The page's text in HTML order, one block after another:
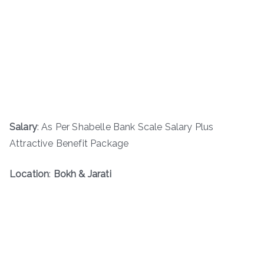
Salary: As Per Shabelle Bank Scale Salary Plus
Attractive Benefit Package
Location: Bokh & Jarati